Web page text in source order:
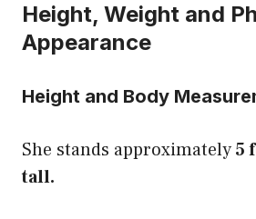
Height, Weight and
Appearance
Height and Body
She stands approximately5
tall.